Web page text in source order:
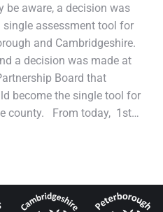
be aware, a decision was
assessment tool for
and Cambridgeshire.
a decision was made at
Board that
become the single tool for
county. From today, 1st…